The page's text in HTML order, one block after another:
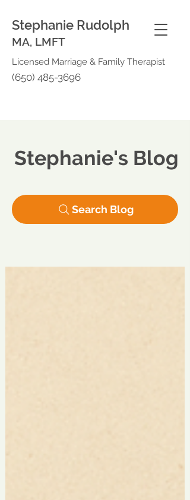
Stephanie Rudolph
Licensed Marriage & Family Therapist
MA, LMFT
(650) 485-3696
Stephanie's Blog
Search Blog